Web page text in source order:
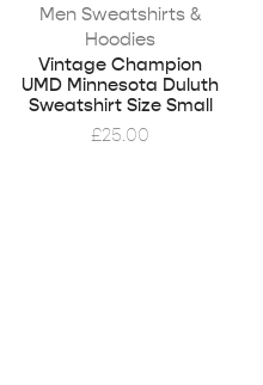
Men Sweatshirts &
Hoodies
Vintage Champion
UMD Minnesota Duluth
Sweatshirt Size Small
£25.00